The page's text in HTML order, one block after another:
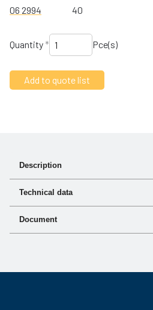
06 2994
40
Quantity* Pce(s)
Description
flow resistance.
Technical data
Article no.
06 2988
5 L per min
Document